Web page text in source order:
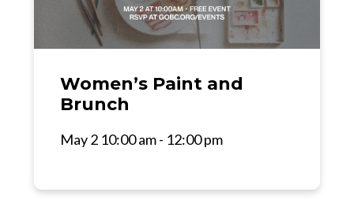
Women’s Paint and
Brunch
May 2 10:00 am - 12:00 pm